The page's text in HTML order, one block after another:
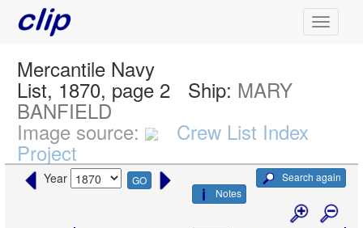
Mercantile Navy
List, 1870, page 2 Ship: MARY
BANFIELD
Image source: Crew List Index
Project
Year GO
Search again
Notes